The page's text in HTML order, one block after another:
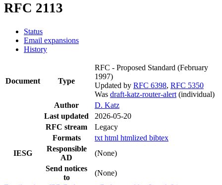
RFC 2113
Status
Email expansions
History
Document Type
RFC - Proposed Standard (February
1997)
Updated by RFC 6398, RFC 5350
Was draft-katz-router-alert (individual)
Author
D. Katz
Last updated
2026-05-20
RFC stream
Legacy
Formats
txt html htmlized bibtex
IESG
Responsible
AD
(None)
Send notices
to
(None)